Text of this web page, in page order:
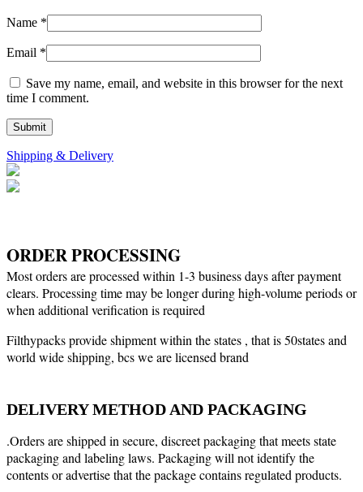
Name *
Email *
Save my name, email, and website in this browser for the next
time I comment.
Shipping & Delivery
ORDER PROCESSING
Most orders are processed within 1-3 business days after payment
clears. Processing time may be longer during high-volume periods or
when additional verification is required
Filthypacks provide shipment within the states , that is 50states and
world wide shipping, bcs we are licensed brand
DELIVERY METHOD AND PACKAGING
.Orders are shipped in secure, discreet packaging that meets state
packaging and labeling laws. Packaging will not identify the
contents or advertise that the package contains regulated products.